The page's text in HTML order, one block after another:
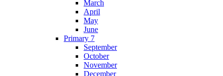
March
April
May
June
Primary 7
September
October
November
December